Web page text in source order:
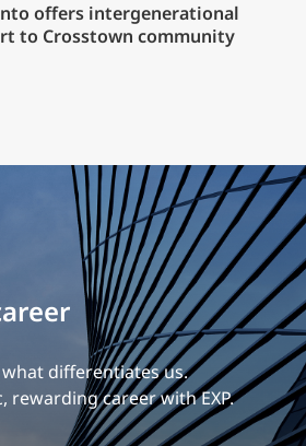
offers intergenerational
to Crosstown community
differentiates us.
rewarding career with EXP.